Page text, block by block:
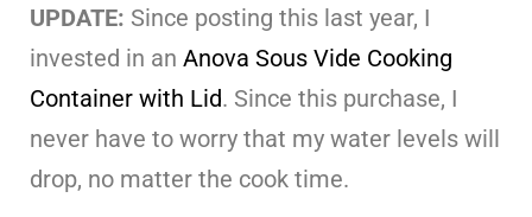
UPDATE: Since posting this last year, I
invested in an Anova Sous Vide Cooking
Container with Lid. Since this purchase, I
never have to worry that my water levels will
drop, no matter the cook time.